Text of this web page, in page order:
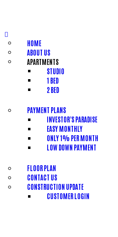
HOME
ABOUT US
APARTMENTS
STUDIO
1 BED
2 BED
PAYMENT PLANS
INVESTOR’S PARADISE
EASY MONTHLY
ONLY 1% PER MONTH
LOW DOWN PAYMENT
FLOOR PLAN
CONTACT US
CONSTRUCTION UPDATE
CUSTOMER LOGIN